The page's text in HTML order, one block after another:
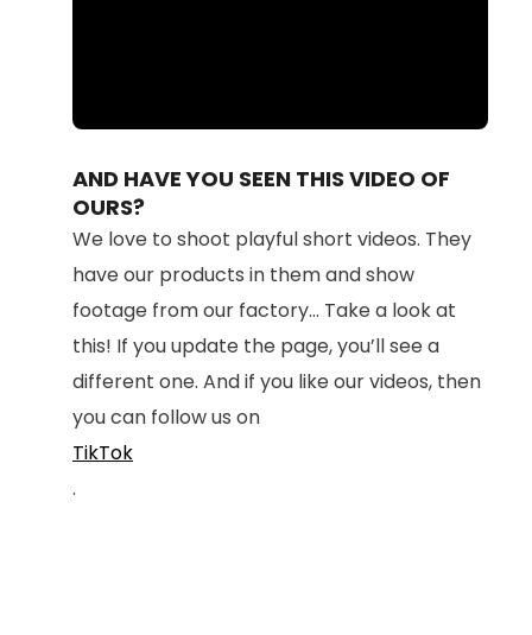
100.00%
AND HAVE YOU SEEN THIS VIDEO OF
OURS?
We love to shoot playful short videos. They
have our products in them and show
footage from our factory... Take a look at
this! If you update the page, you’ll see a
different one. And if you like our videos, then
you can follow us on
TikTok
.